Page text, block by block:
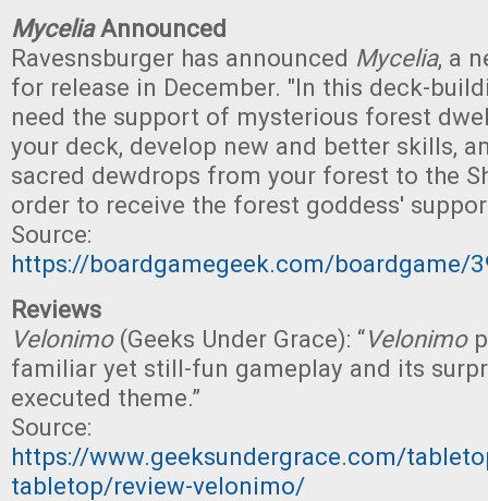
MyceliaAnnounced
Ravesnsburger has announced Mycelia, a
for release in December. "In this deck-
need the support of mysterious forest
your deck, develop new and better skills,
sacred dewdrops from your forest to the
order to receive the forest goddess'
Source:
https://boardgamegeek.com/boardgame/
Reviews
Velonimo (Geeks Under Grace): “Velonimo
familiar yet still-fun gameplay and its
executed theme.”
Source:
https://www.geeksundergrace.com/
tabletop/review-velonimo/